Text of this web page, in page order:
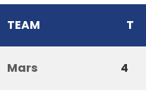
TEAM T
Mars 4